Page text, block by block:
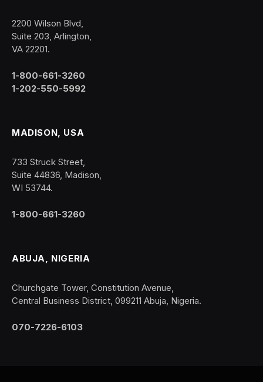
2200 Wilson Blvd,
Suite 203, Arlington,
VA 22201.
1-800-661-3260
1-202-550-5992
MADISON, USA
733 Struck Street,
Suite 44836, Madison,
WI 53744.
1-800-661-3260
ABUJA, NIGERIA
Churchgate Tower, Constitution Avenue,
Central Business District, 099211 Abuja, Nigeria.
070-7226-6103